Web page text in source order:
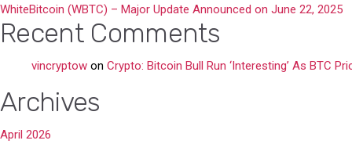
WhiteBitcoin (WBTC) – Major Update Announced on June 22, 2025
Recent Comments
vincryptow on Crypto: Bitcoin Bull Run ‘Interesting’ As BTC
Archives
April 2026